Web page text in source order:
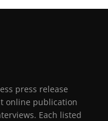
press release
online publication
Each listed